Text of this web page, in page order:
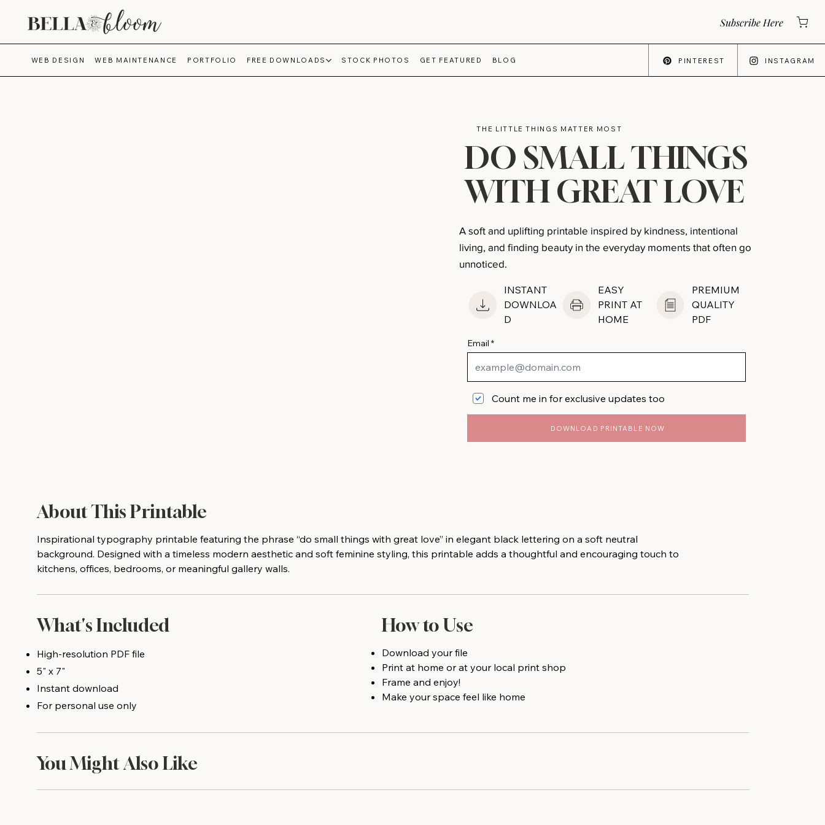
Subscribe Here
WEB DESIGN WEB MAINTENANCE PORTFOLIO FREE DOWNLOADS STOCK PHOTOS GET FEATURED BLOG PINTEREST INSTAGRAM
THE LITTLE THINGS MATTER MOST
DO SMALL THINGS
WITH GREAT LOVE
A soft and uplifting printable inspired by kindness, intentional
living, and finding beauty in the everyday moments that often go
unnoticed.
INSTANT
DOWNLOA
D
EASY
PRINT AT
HOME
PREMIUM
QUALITY
PDF
Email
Count me in for exclusive updates too
DOWNLOAD PRINTABLE NOW
About This Printable
Inspirational typography printable featuring the phrase “do small things with great love” in elegant black lettering on a soft neutral
background. Designed with a timeless modern aesthetic and soft feminine styling, this printable adds a thoughtful and encouraging touch to
kitchens, offices, bedrooms, or meaningful gallery walls.
What's Included
High-resolution PDF file
5" x 7"
Instant download
For personal use only
How to Use
Download your file
Print at home or at your local print shop
Frame and enjoy!
Make your space feel like home
You Might Also Like